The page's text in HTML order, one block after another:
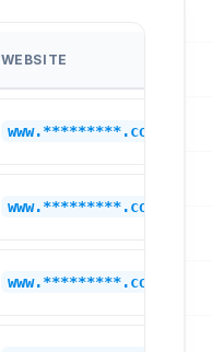
WEBSITE
www.*********.com
www.*********.com
www.*********.com